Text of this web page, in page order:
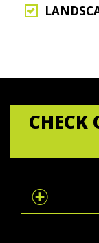
CHECK